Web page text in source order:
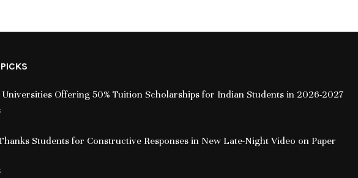
Offering 50% Tuition Scholarships for Indian Students in 2026-2027
Students for Constructive Responses in New Late-Night Video on Paper